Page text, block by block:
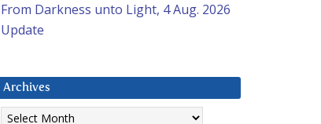
From Darkness unto Light, 4 Aug. 2026
Update
Archives
Archives